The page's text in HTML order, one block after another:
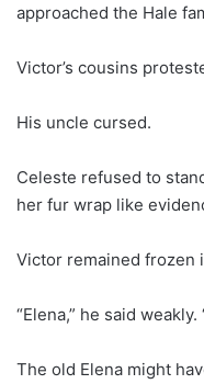
approached the Hale
Victor’s cousins
His uncle cursed.
Celeste refused to
her fur wrap like
Victor remained frozen
“Elena,” he said weakly.
The old Elena might